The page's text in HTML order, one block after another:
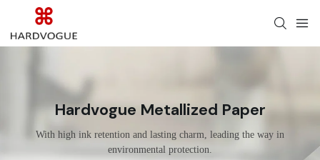
Hardvogue Metallized Paper
With high ink retention and lasting charm, leading the way in
environmental protection.